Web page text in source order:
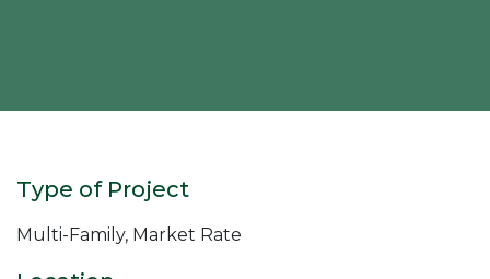
Type of Project
Multi-Family, Market Rate